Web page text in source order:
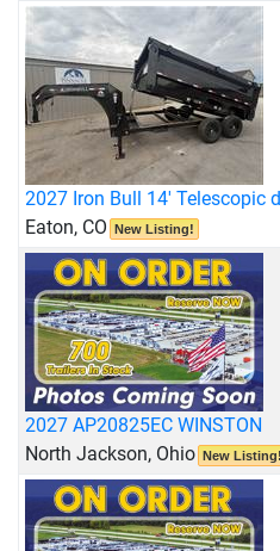
2027 Iron Bull 14' Telescopic
Eaton, CO New Listing!
2027 AP20825EC WINSTON
North Jackson, Ohio New